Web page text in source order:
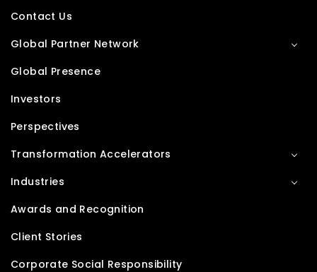
Contact Us
Global Partner Network
Global Presence
Investors
Perspectives
Transformation Accelerators
Industries
Awards and Recognition
Client Stories
Corporate Social Responsibility